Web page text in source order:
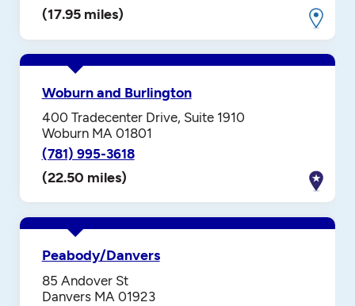
(17.95 miles)
Woburn and Burlington
400 Tradecenter Drive, Suite 1910
Woburn MA 01801
(781) 995-3618
(22.50 miles)
Peabody/Danvers
85 Andover St
Danvers MA 01923